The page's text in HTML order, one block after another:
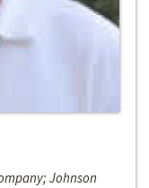
Johnson